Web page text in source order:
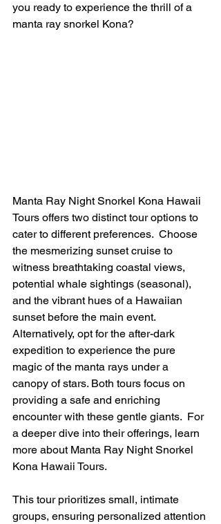
you ready to experience the thrill of a
manta ray snorkel Kona?
Manta Ray Night Snorkel Kona Hawaii
Tours offers two distinct tour options to
cater to different preferences.  Choose
the mesmerizing sunset cruise to
witness breathtaking coastal views,
potential whale sightings (seasonal),
and the vibrant hues of a Hawaiian
sunset before the main event.
Alternatively, opt for the after-dark
expedition to experience the pure
magic of the manta rays under a
canopy of stars. Both tours focus on
providing a safe and enriching
encounter with these gentle giants.  For
a deeper dive into their offerings, learn
more about Manta Ray Night Snorkel
Kona Hawaii Tours.
This tour prioritizes small, intimate
groups, ensuring personalized attention